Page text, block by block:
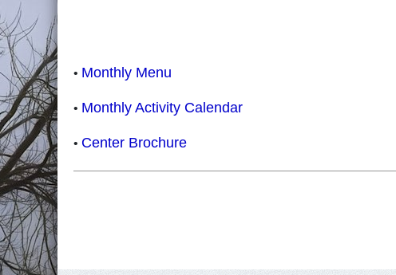
• Monthly Menu
• Monthly Activity Calendar
• Center Brochure